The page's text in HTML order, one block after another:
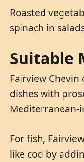
Roasted
spinach in
Suitable
Fairview
dishes with
Mediterranean-
For fish,
like cod by